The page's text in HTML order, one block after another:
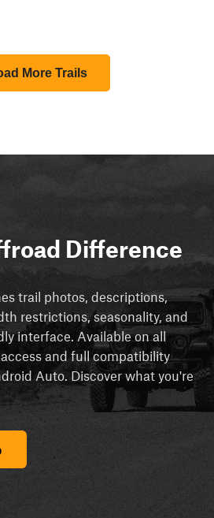
More Trails
Difference
trail photos, descriptions,
restrictions, seasonality, and
interface. Available on all
and full compatibility
Auto. Discover what you're